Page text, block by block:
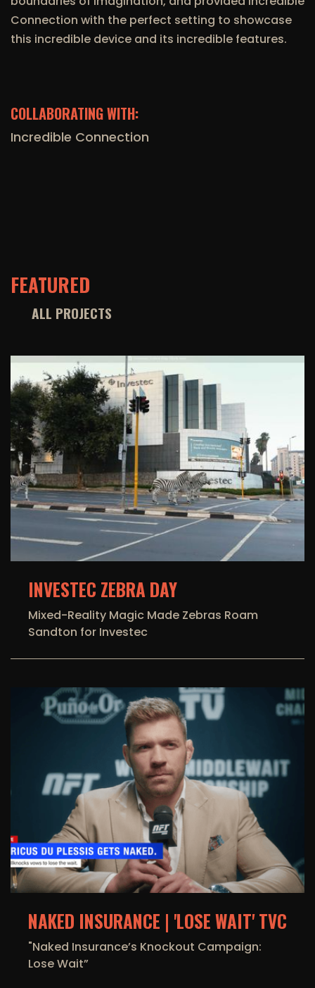
Connection with the perfect setting to showcase
this incredible device and its incredible features.
COLLABORATING WITH:
Incredible Connection
FEATURED
ALL PROJECTS
INVESTEC ZEBRA DAY
Mixed-Reality Magic Made Zebras Roam
Sandton for Investec
NAKED INSURANCE | 'LOSE WAIT' TVC
"Naked Insurance’s Knockout Campaign:
Lose Wait”